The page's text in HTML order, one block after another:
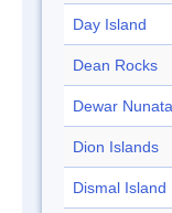
Day Island
Dean Rocks
Dewar
Dion Islands
Dismal Island